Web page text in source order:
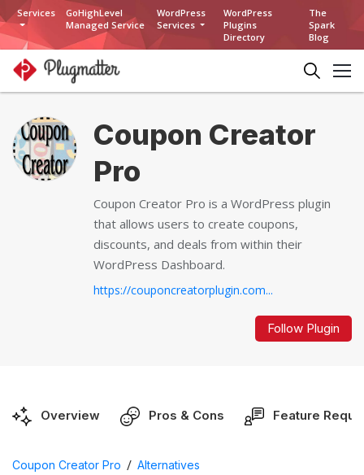
Services
GoHighLevel
Managed Service
WordPress
Services
WordPress
Plugins
Directory
The
Spark
Blog
Coupon Creator
Pro
Coupon Creator Pro is a WordPress plugin
that allows users to create coupons,
discounts, and deals from within their
WordPress Dashboard.
https://couponcreatorplugin.com...
Follow Plugin
Overview Pros & Cons Feature
Coupon Creator Pro / Alternatives